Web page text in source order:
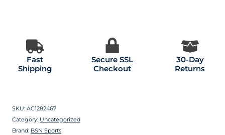
Fast
Shipping
Secure SSL
Checkout
30-Day
Returns
SKU: AC1282467
Category: Uncategorized
Brand: BSN Sports